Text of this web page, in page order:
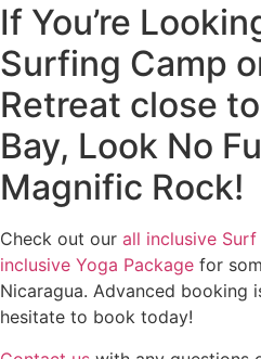
If You’re
Surfing Camp
Retreat close
Bay, Look No
Magnific Rock!
Check out our all inclusive Surf
inclusive Yoga Package for
Nicaragua. Advanced booking
hesitate to book today!